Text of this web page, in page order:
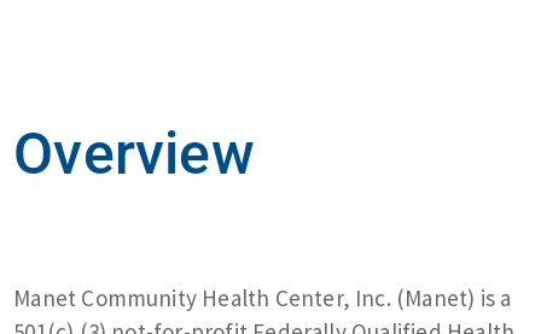
Overview
Manet Community Health Center, Inc. (Manet) is a